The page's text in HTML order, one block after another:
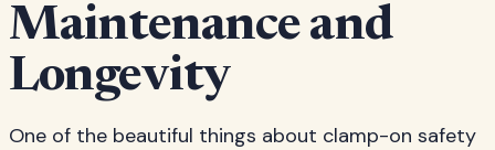
Maintenance and
Longevity
One of the beautiful things about clamp-on safety